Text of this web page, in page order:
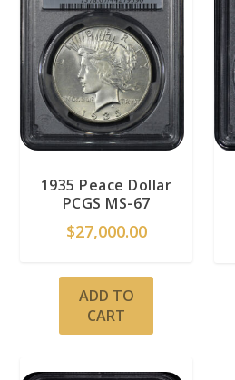
1935 Peace Dollar
PCGS MS-67
$27,000.00
ADD TO
CART